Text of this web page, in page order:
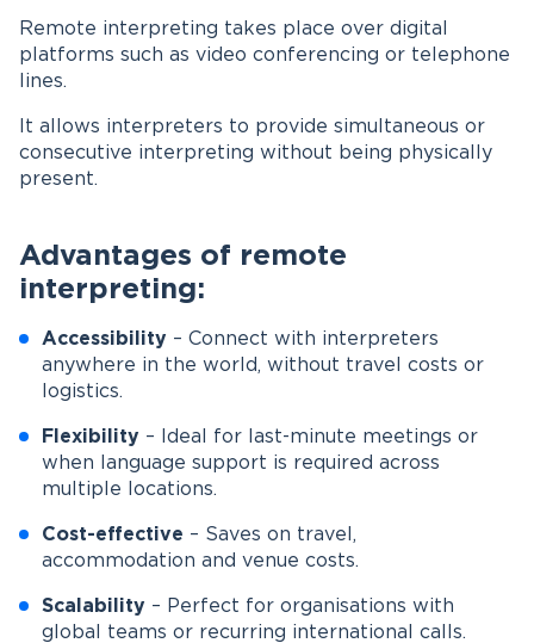
Remote interpreting takes place over digital
platforms such as video conferencing or telephone
lines.
It allows interpreters to provide simultaneous or
consecutive interpreting without being physically
present.
Advantages of remote
interpreting:
Accessibility – Connect with interpreters
anywhere in the world, without travel costs or
logistics.
Flexibility – Ideal for last-minute meetings or
when language support is required across
multiple locations.
Cost-effective – Saves on travel,
accommodation and venue costs.
Scalability – Perfect for organisations with
global teams or recurring international calls.